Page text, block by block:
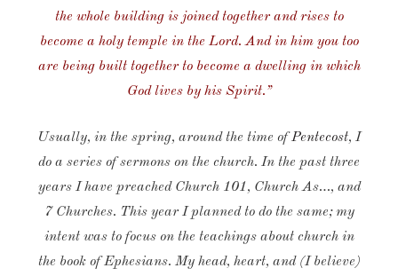
the whole building is joined together and rises to
become a holy temple in the Lord. And in him you too
are being built together to become a dwelling in which
God lives by his Spirit.”
Usually, in the spring, around the time ofPentecost, I
do a series of sermons on the church. In the past three
years I have preached Church 101, Church As…, and
7 Churches. This year I planned to do the same; my
intent was to focus on the teachings about church in
the book of Ephesians. My head, heart, and (I believe)